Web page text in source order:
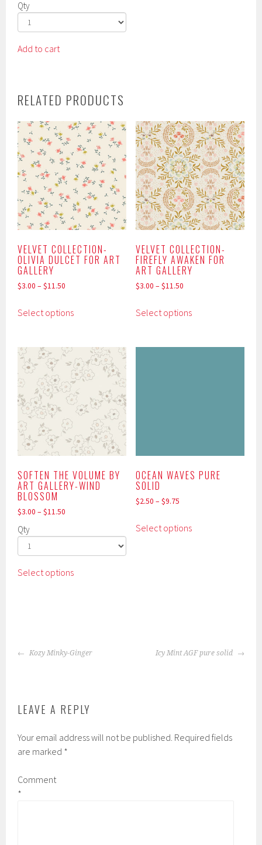
Qty
Add to cart
RELATED PRODUCTS
VELVET COLLECTION-
OLIVIA DULCET FOR ART
GALLERY
$3.00 –$11.50
Select optionsproduct
multiple
variants.
The
options
may
be
chosen
on
the
product
page
VELVET COLLECTION-
FIREFLY AWAKEN FOR
ART GALLERY
$3.00 – $11.50
Select optionsproduct
multiple
the
product
SOFTEN THE VOLUME BY
ART GALLERY-WIND
BLOSSOM
$3.00 –$11.50
Qty
Select optionsproduct
options
may
on
the
OCEAN WAVES PURE
SOLID
$2.50 – $9.75
Select optionsproduct
on
POST
Kozy Minky-Ginger Icy Mint AGF pure solid
LEAVE A REPLY
Your email address will not be published. Required fields
are marked *
Comment
*